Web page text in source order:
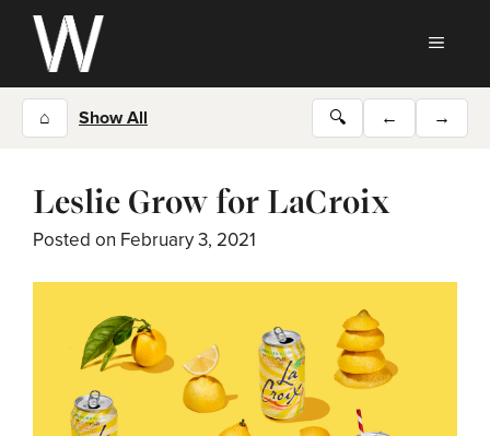
Skip
content
⌂ Show All 🔍 ← →
Leslie Grow for LaCroix
Posted on February 3, 2021